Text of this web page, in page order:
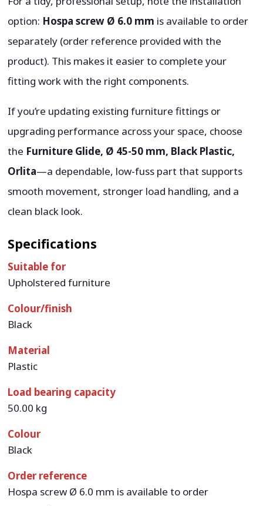
option: Hospa screw Ø 6.0 mm is available to order
separately (order reference provided with the
product). This makes it easier to complete your
fitting work with the right components.
If you’re updating existing furniture fittings or
upgrading performance across your space, choose
the Furniture Glide, Ø 45-50 mm, Black Plastic,
Orlita—a dependable, low-fuss part that supports
smooth movement, stronger load handling, and a
clean black look.
Specifications
Suitable for
Upholstered furniture
Colour/finish
Black
Material
Plastic
Load bearing capacity
50.00 kg
Colour
Black
Order reference
Hospa screw Ø 6.0 mm is available to order